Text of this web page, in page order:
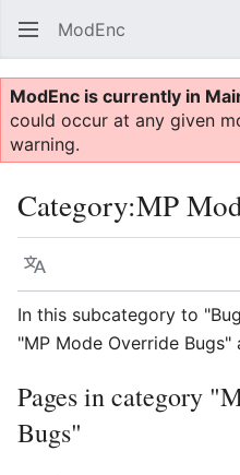
ModEnc
ModEnc is currently in
could occur at any given
warning.
Category:MP
Language
In this subcategory to
"MP Mode Override Bugs"
Pages in category
Bugs"